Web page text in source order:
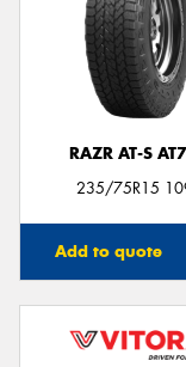
RAZR AT-S
235/75R15
Add to quote